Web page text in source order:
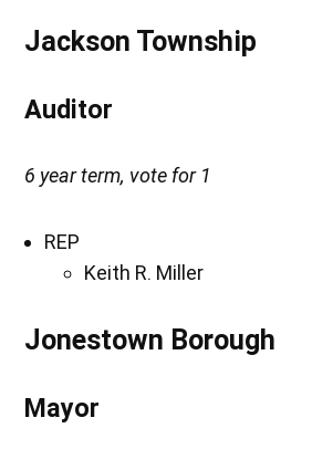
Jackson Township
Auditor
6 year term, vote for 1
REP
Keith R. Miller
Jonestown Borough
Mayor